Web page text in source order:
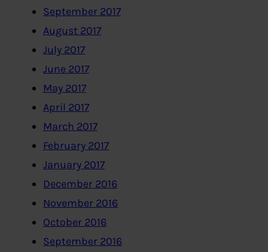
September 2017
August 2017
July 2017
June 2017
May 2017
April 2017
March 2017
February 2017
January 2017
December 2016
November 2016
October 2016
September 2016